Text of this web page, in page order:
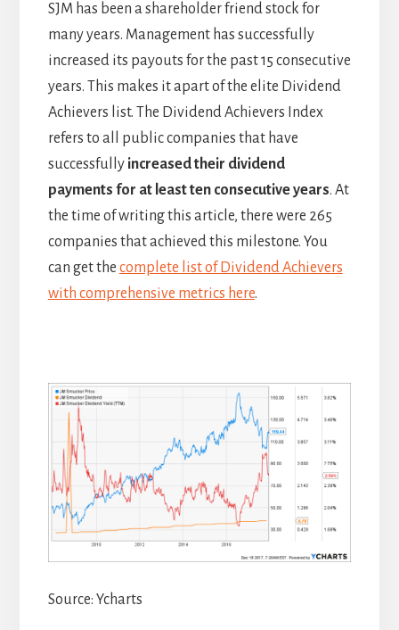
SJM has been a shareholder friend stock for
many years. Management has successfully
increased its payouts for the past 15 consecutive
years. This makes it apart of the elite Dividend
Achievers list. The Dividend Achievers Index
refers to all public companies that have
successfully increased their dividend
payments for at least ten consecutive years. At
the time of writing this article, there were 265
companies that achieved this milestone. You
can get the complete list of Dividend Achievers
with comprehensive metrics here.
Source: Ycharts